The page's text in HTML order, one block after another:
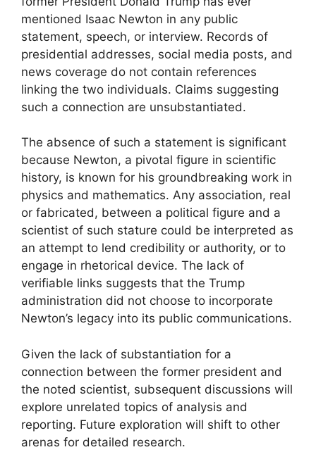
mentioned Isaac Newton in any public
statement, speech, or interview. Records of
presidential addresses, social media posts, and
news coverage do not contain references
linking the two individuals. Claims suggesting
such a connection are unsubstantiated.
The absence of such a statement is significant
because Newton, a pivotal figure in scientific
history, is known for his groundbreaking work in
physics and mathematics. Any association, real
or fabricated, between a political figure and a
scientist of such stature could be interpreted as
an attempt to lend credibility or authority, or to
engage in rhetorical device. The lack of
verifiable links suggests that the Trump
administration did not choose to incorporate
Newton’s legacy into its public communications.
Given the lack of substantiation for a
connection between the former president and
the noted scientist, subsequent discussions will
explore unrelated topics of analysis and
reporting. Future exploration will shift to other
arenas for detailed research.